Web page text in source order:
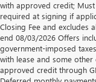
with approved credit;
required at signing if
Closing Fee and excludes
end 08/03/2026 Offers
government-imposed
with lease and some
approved credit through